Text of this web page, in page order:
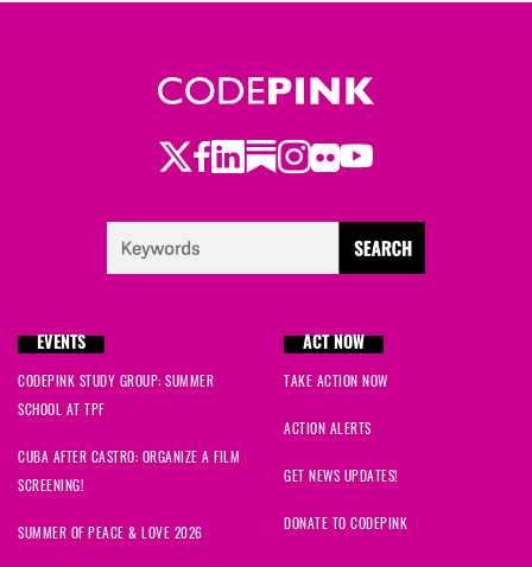
Twitter
Facebook
LinkedIn
Substack
Instagram
Flickr
Youtube
EVENTS
CODEPINK STUDY GROUP: SUMMER
SCHOOL AT TPF
CUBA AFTER CASTRO: ORGANIZE A FILM
SCREENING!
SUMMER OF PEACE & LOVE 2026
ACT NOW
TAKE ACTION NOW
ACTION ALERTS
GET NEWS UPDATES!
DONATE TO CODEPINK